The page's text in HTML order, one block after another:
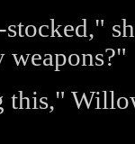
weapons?"